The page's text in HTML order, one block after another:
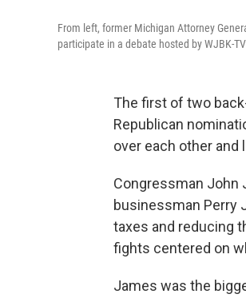
From left, former Michigan Attorney
participate in a debate hosted by WJBK-
The first of two
Republican
over each other
Congressman John
businessman Perry
taxes and reducing
fights centered on
James was the